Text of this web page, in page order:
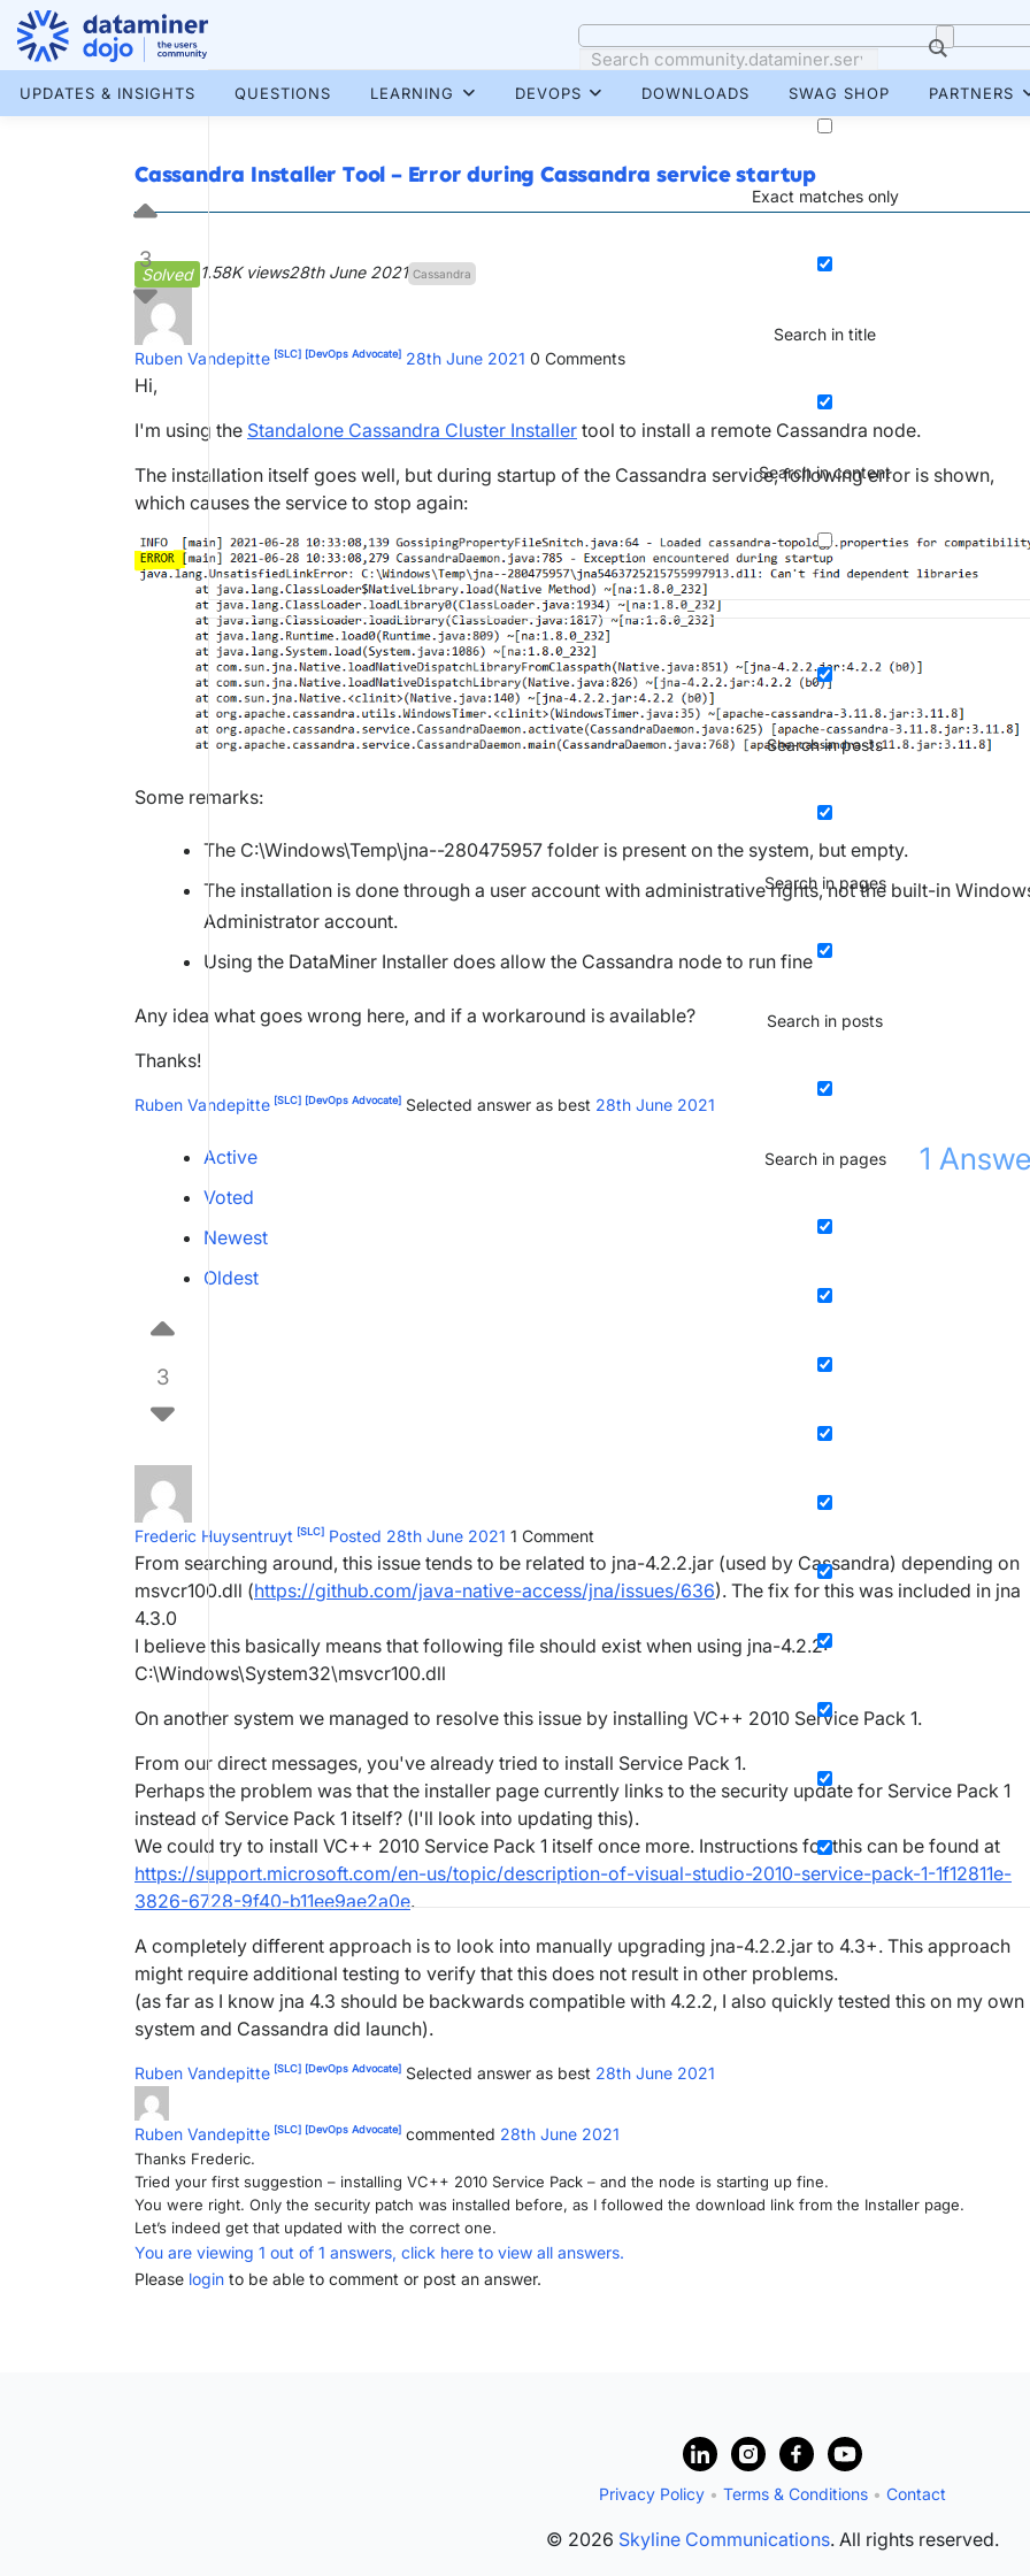
Skip
content
More results...
Exact matches only
Search in title
Search in content
Search in posts
Search in pages
Search in posts
Search in pages
UPDATES & INSIGHTS QUESTIONS LEARNING DEVOPS DOWNLOADS SWAG SHOP PARTNERS
Cassandra Installer Tool – Error during Cassandra service startup
Solved 1.58K views28th June 2021 Cassandra
3
Ruben Vandepitte [SLC] [DevOps Advocate] 28th June 2021 0 Comments
Hi,
I'm using the Standalone Cassandra Cluster Installer tool to install a remote Cassandra node.
The installation itself goes well, but during startup of the Cassandra service, following error is shown,
which causes the service to stop again:
Some remarks:
The C:\Windows\Temp\jna--280475957 folder is present on the system, but empty.
The installation is done through a user account with administrative rights, not the built-in
Administrator account.
Using the DataMiner Installer does allow the Cassandra node to run fine
Any idea what goes wrong here, and if a workaround is available?
Thanks!
Ruben Vandepitte [SLC] [DevOps Advocate] Selected answer as best 28th June 2021
1
Active
Voted
Newest
Oldest
3
Frederic Huysentruyt [SLC] Posted 28th June 2021 1 Comment
From searching around, this issue tends to be related to jna-4.2.2.jar (used by Cassandra) depending on
msvcr100.dll (https://github.com/java-native-access/jna/issues/636). The fix for this was included in jna
4.3.0
I believe this basically means that following file should exist when using jna-4.2.2:
C:\Windows\System32\msvcr100.dll
On another system we managed to resolve this issue by installing VC++ 2010 Service Pack 1.
From our direct messages, you've already tried to install Service Pack 1.
Perhaps the problem was that the installer page currently links to the security update for Service Pack 1
instead of Service Pack 1 itself? (I'll look into updating this).
We could try to install VC++ 2010 Service Pack 1 itself once more. Instructions for this can be found at
https://support.microsoft.com/en-us/topic/description-of-visual-studio-2010-service-pack-1-1f12811e-
3826-6728-9f40-b11ee9ae2a0e.
A completely different approach is to look into manually upgrading jna-4.2.2.jar to 4.3+. This approach
might require additional testing to verify that this does not result in other problems.
(as far as I know jna 4.3 should be backwards compatible with 4.2.2, I also quickly tested this on my own
system and Cassandra did launch).
Ruben Vandepitte [SLC] [DevOps Advocate] Selected answer as best 28th June 2021
Ruben Vandepitte [SLC] [DevOps Advocate] commented 28th June 2021
Thanks Frederic.
Tried your first suggestion – installing VC++ 2010 Service Pack – and the node is starting up fine.
You were right. Only the security patch was installed before, as I followed the download link from the Installer page.
Let’s indeed get that updated with the correct one.
You are viewing 1 out of 1 answers, click here to view all answers.
Please login to be able to comment or post an answer.
Privacy Policy • Terms & Conditions • Contact
© 2026 Skyline Communications. All rights reserved.